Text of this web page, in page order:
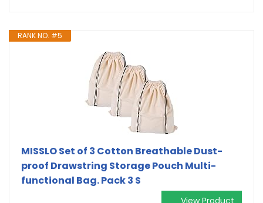
RANK NO. #5
MISSLO Set of 3 Cotton Breathable Dust-
proof Drawstring Storage Pouch Multi-
functional Bag. Pack 3 S
View Product